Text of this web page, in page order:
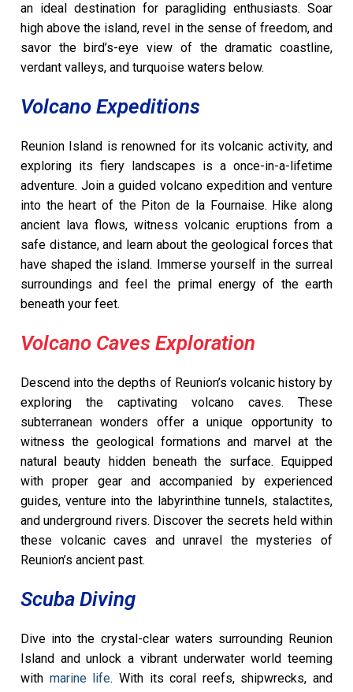
an ideal destination for paragliding enthusiasts. Soar
high above the island, revel in the sense of freedom, and
savor the bird’s-eye view of the dramatic coastline,
verdant valleys, and turquoise waters below.
Volcano Expeditions
Reunion Island is renowned for its volcanic activity, and
exploring its fiery landscapes is a once-in-a-lifetime
adventure. Join a guided volcano expedition and venture
into the heart of the Piton de la Fournaise. Hike along
ancient lava flows, witness volcanic eruptions from a
safe distance, and learn about the geological forces that
have shaped the island. Immerse yourself in the surreal
surroundings and feel the primal energy of the earth
beneath your feet.
Volcano Caves Exploration
Descend into the depths of Reunion’s volcanic history by
exploring the captivating volcano caves. These
subterranean wonders offer a unique opportunity to
witness the geological formations and marvel at the
natural beauty hidden beneath the surface. Equipped
with proper gear and accompanied by experienced
guides, venture into the labyrinthine tunnels, stalactites,
and underground rivers. Discover the secrets held within
these volcanic caves and unravel the mysteries of
Reunion’s ancient past.
Scuba Diving
Dive into the crystal-clear waters surrounding Reunion
Island and unlock a vibrant underwater world teeming
with marine life. With its coral reefs, shipwrecks, and